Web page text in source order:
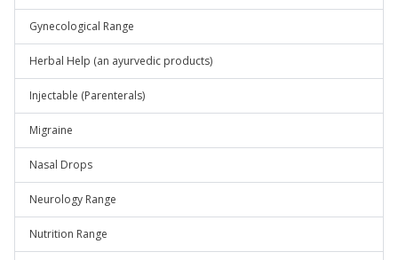
Gynecological Range
Herbal Help (an ayurvedic products)
Injectable (Parenterals)
Migraine
Nasal Drops
Neurology Range
Nutrition Range